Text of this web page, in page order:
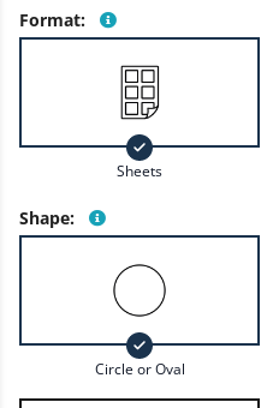
Format:
Sheets
Shape:
Circle or Oval